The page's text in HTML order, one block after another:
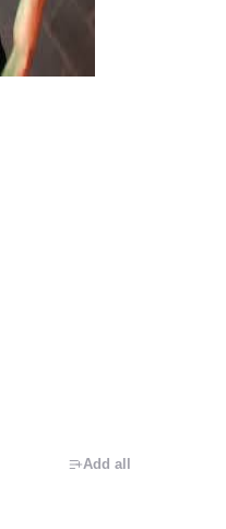
Add all